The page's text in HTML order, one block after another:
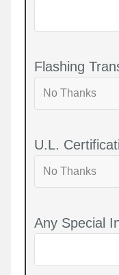
Flashing
U.L.
Any Special